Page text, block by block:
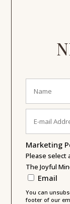
Marketing
Please select
The Joyful
Email
You can
footer of our